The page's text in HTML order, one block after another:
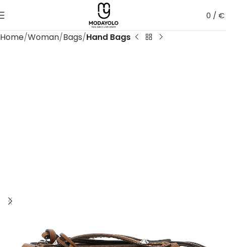
0 /€
Home Woman Bags Hand Bags